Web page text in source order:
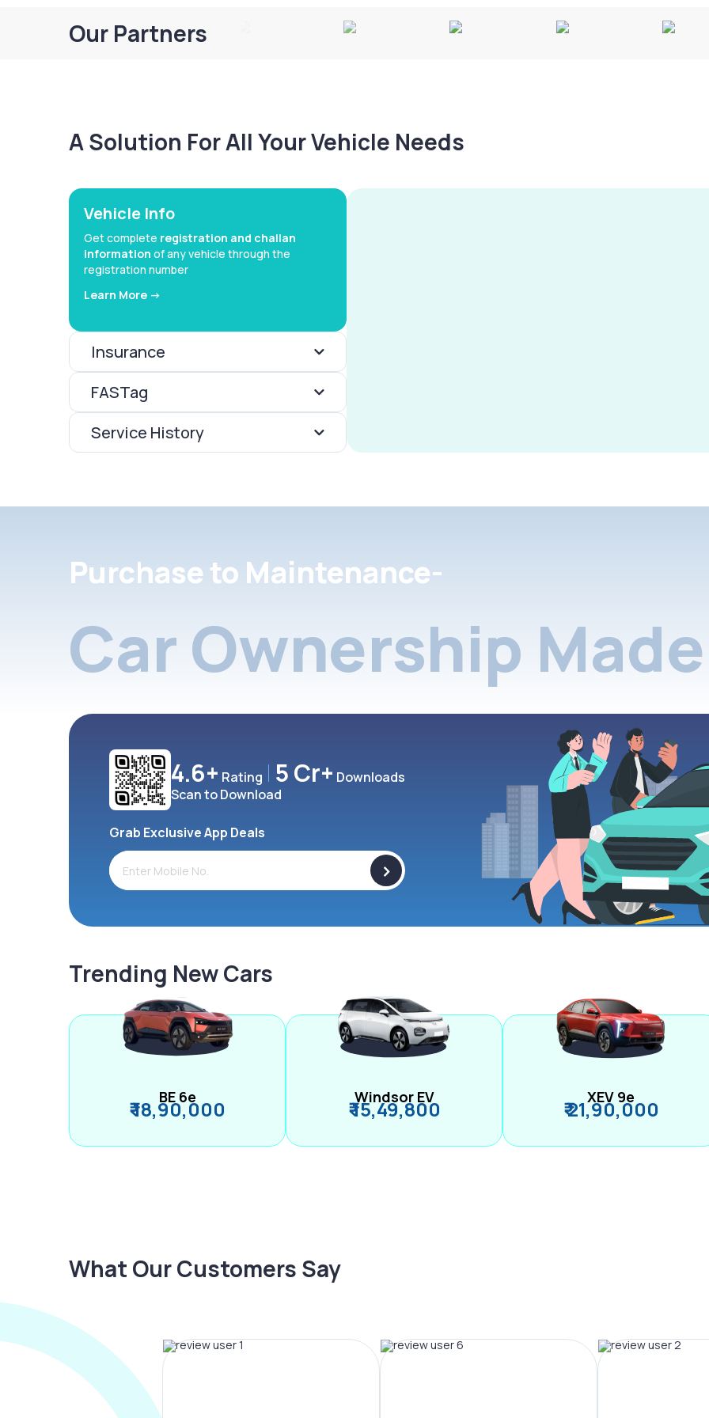
Our Partners
A Solution For All Your Vehicle Needs
Vehicle Info
Get complete registration and challan
information of any vehicle through the
registration number
Learn More ->
Insurance
FASTag
Service History
Purchase to Maintenance-
Car Ownership
4.6+ Rating 5 Cr+ Downloads
Scan to Download
Grab Exclusive App Deals
>
Trending New Cars
BE 6e
₹ 18,90,000 Windsor EV
₹ 15,49,800 XEV 9e
₹ 21,90,000
What Our Customers Say